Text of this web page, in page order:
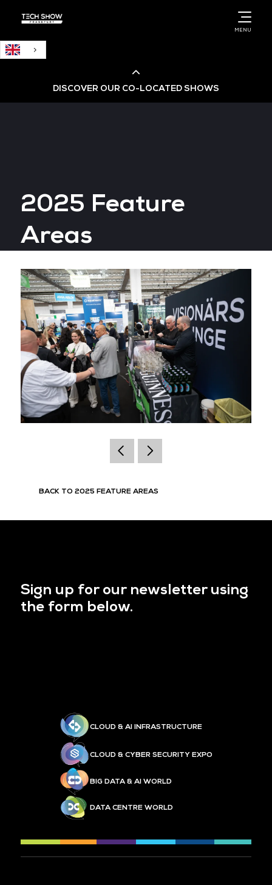
MENU
DISCOVER OUR CO-LOCATED SHOWS
Big Data & AI World
Data Centre World
2025 Feature
Areas
BACK TO 2025 FEATURE AREAS
Sign up for our newsletter using
the form below.
CLOUD & AI INFRASTRUCTURE
CLOUD & CYBER SECURITY EXPO
BIG DATA & AI WORLD
DATA CENTRE WORLD